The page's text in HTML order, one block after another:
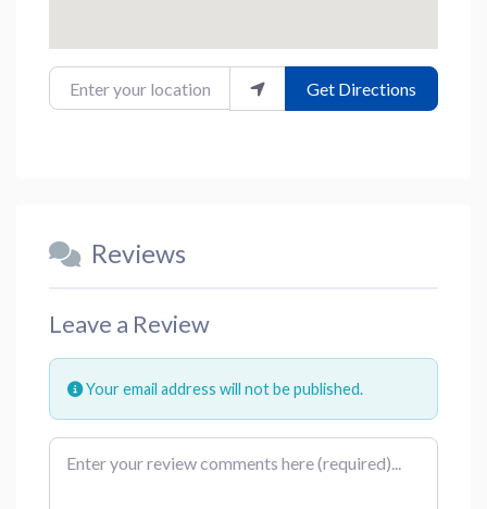
Enter your location Get Directions
Reviews
Leave a Review
Your email address will not be published.